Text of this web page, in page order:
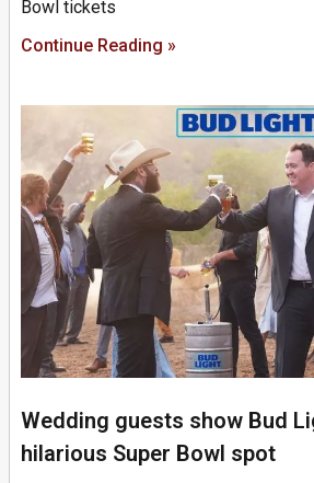
Bowl tickets
Continue Reading »
Wedding guests show Bud
hilarious Super Bowl spot